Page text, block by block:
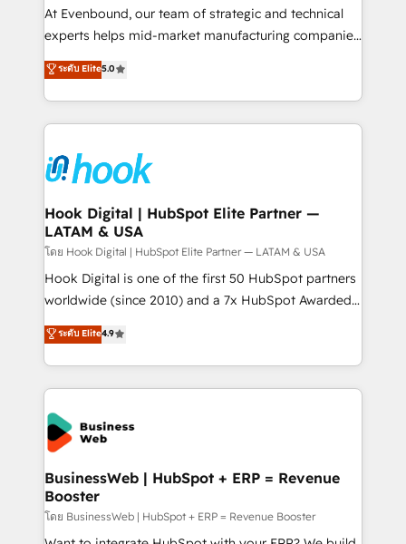
such as manufacturing, SaaS, business services and
wholesaler companies. As an experienced HubSpot
That's why we have developed a step-by-step
implementation process that focuses on user
strive for optimal customer processes and
experiences. Systony – We believe you can grow!
At Evenbound, our team of strategic and technical
experts helps mid-market manufacturing companies
achieve real growth. We specialize in delivering
tailored solutions that drive results by leveraging
HubSpot’s platform and data to fuel success.
Technical Solutions: - HubSpot Technical Consulting -
Onboarding - Data Migration & Integrations -
Technical Audit & Optimization Strategic Solutions: -
Revenue Operations - Inbound Marketing -
Outbound Marketing - HubSpot CMS Website
Design & Development We empower our clients to
reach their full potential by providing transparent,
relationship-driven support. With over 300 HubSpot
technical know-how and strategic guidance you
need to succeed.
ระดับ Elite5.0
Hook Digital | HubSpot Elite Partner —
LATAM & USA
โดย Hook Digital | HubSpot Elite Partner — LATAM & USA
Hook Digital is one of the first 50 HubSpot partners
worldwide (since 2010) and a 7x HubSpot Awarded
Elite Partner. With 500+ projects across the U.S.,
Brazil, and LATAM, we combine global expertise with
regional experience. Today, we are Brazil’s largest
HubSpot Elite Partner—trusted by companies across
the Americas to scale smarter. ⚙️ CRM
Implementation & Migration Onboarding across all
Hubs, plus migrations from Salesforce, Pipedrive, RD
Station, Freshdesk, Intercom, and more. Custom
objects, automations, and integrations built for
growth. 🚀 AI-Driven GTM Orchestration Unify
HubSpot with LinkedIn, WhatsApp, email, paid
ระดับ Elite4.9
BusinessWeb | HubSpot + ERP = Revenue
Booster
โดย BusinessWeb | HubSpot + ERP = Revenue Booster